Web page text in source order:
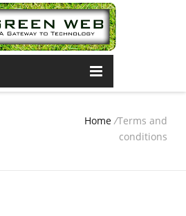
Home /Terms and
conditions